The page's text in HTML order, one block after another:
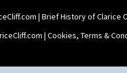
Vase
| Brief History of Clarice
| Cookies, Terms &